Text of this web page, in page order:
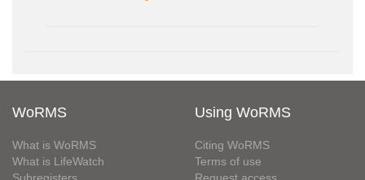
WoRMS
What is WoRMS
What is LifeWatch
Using WoRMS
Citing WoRMS
Terms of use